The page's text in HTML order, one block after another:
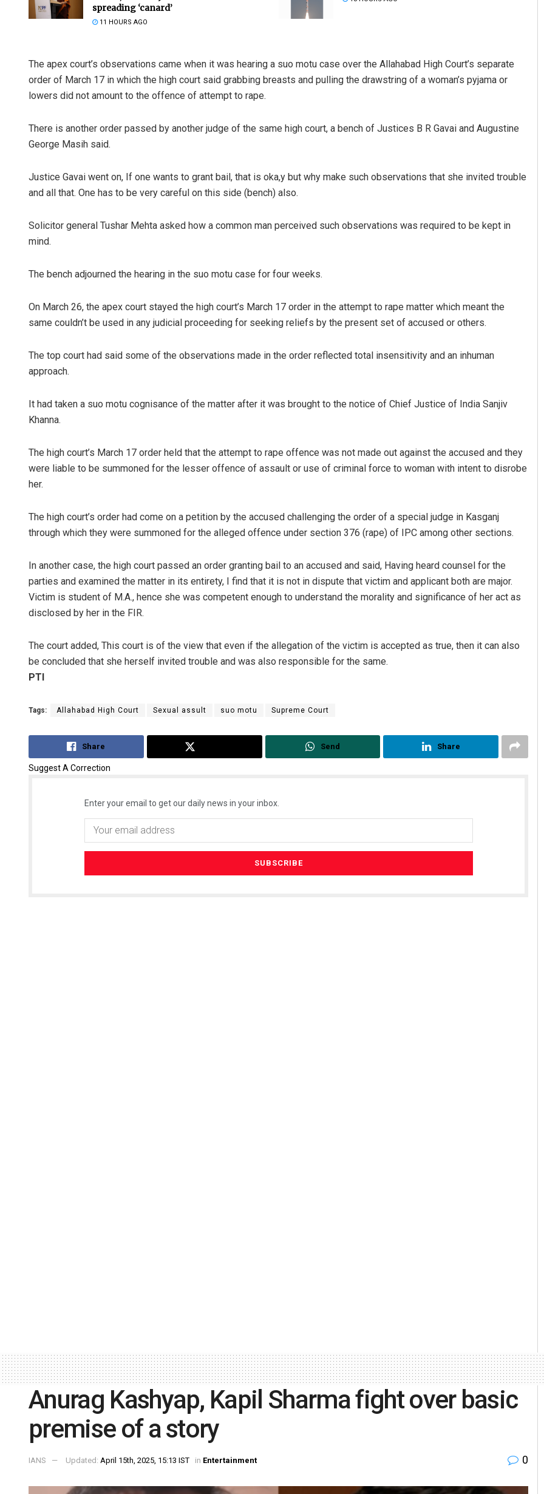
spreading ‘canard’
11 HOURS AGO
The apex court’s observations came when it was hearing a suo motu case over the Allahabad High Court’s separate
order of March 17 in which the high court said grabbing breasts and pulling the drawstring of a woman’s pyjama or
lowers did not amount to the offence of attempt to rape.
There is another order passed by another judge of the same high court, a bench of Justices B R Gavai and Augustine
George Masih said.
Justice Gavai went on, If one wants to grant bail, that is oka,y but why make such observations that she invited trouble
and all that. One has to be very careful on this side (bench) also.
Solicitor general Tushar Mehta asked how a common man perceived such observations was required to be kept in
mind.
The bench adjourned the hearing in the suo motu case for four weeks.
On March 26, the apex court stayed the high court’s March 17 order in the attempt to rape matter which meant the
same couldn’t be used in any judicial proceeding for seeking reliefs by the present set of accused or others.
The top court had said some of the observations made in the order reflected total insensitivity and an inhuman
approach.
It had taken a suo motu cognisance of the matter after it was brought to the notice of Chief Justice of India Sanjiv
Khanna.
The high court’s March 17 order held that the attempt to rape offence was not made out against the accused and they
were liable to be summoned for the lesser offence of assault or use of criminal force to woman with intent to disrobe
her.
The high court’s order had come on a petition by the accused challenging the order of a special judge in Kasganj
through which they were summoned for the alleged offence under section 376 (rape) of IPC among other sections.
In another case, the high court passed an order granting bail to an accused and said, Having heard counsel for the
parties and examined the matter in its entirety, I find that it is not in dispute that victim and applicant both are major.
Victim is student of M.A., hence she was competent enough to understand the morality and significance of her act as
disclosed by her in the FIR.
The court added, This court is of the view that even if the allegation of the victim is accepted as true, then it can also
be concluded that she herself invited trouble and was also responsible for the same.
PTI
Tags: Allahabad High Court Sexual assult suo motu Supreme Court
Share Send Share
Suggest A Correction
Enter your email to get our daily news in your inbox.
Anurag Kashyap, Kapil Sharma fight over basic
premise of a story
IANS Updated: April 15th, 2025, 15:13 IST in Entertainment 0